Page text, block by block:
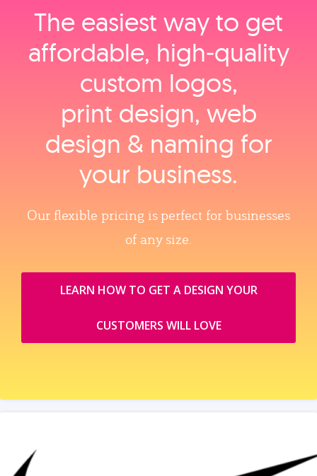
The easiest way to get
affordable, high‑quality
custom logos,
print design, web
design & naming for
your business.
Our flexible pricing is perfect for businesses
of any size.
LEARN HOW TO GET A DESIGN YOUR
CUSTOMERS WILL LOVE